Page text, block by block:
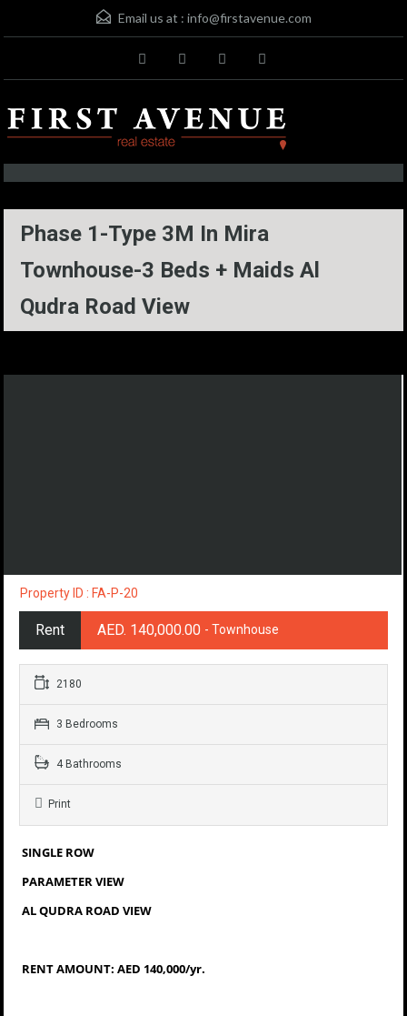
Email us at : info@firstavenue.com
Phase 1-Type 3M In Mira
Townhouse-3 Beds + Maids Al
Qudra Road View
Property ID : FA-P-20
Rent AED. 140,000.00 - Townhouse
2180
3 Bedrooms
4 Bathrooms
Print
SINGLE ROW
PARAMETER VIEW
AL QUDRA ROAD VIEW
RENT AMOUNT: AED 140,000/yr.